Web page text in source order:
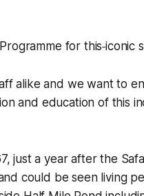
for this iconic
alike and we want to
and education of this
just a year after the
could be seen living